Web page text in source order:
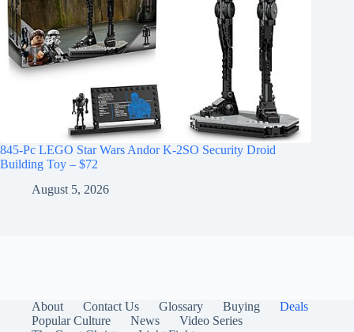
845-Pc LEGO Star Wars Andor K-2SO Security Droid
Building Toy – $72
August 5, 2026
About Contact Us Glossary Buying
Deals
Popular Culture
News
Video Series